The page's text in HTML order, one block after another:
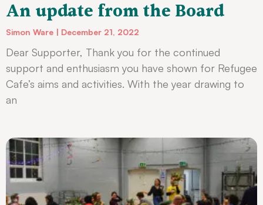
An update from the Board
Simon Ware December 21, 2022
Dear Supporter, Thank you for the continued
support and enthusiasm you have shown for Refugee
Cafe’s aims and activities. With the year drawing to
an